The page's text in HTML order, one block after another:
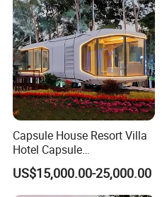
Capsule House Resort Villa
Hotel Capsule
House/Prefab Modular
Home
US$15,000.00-25,000.00